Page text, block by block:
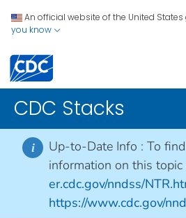
An official website of the United
you know
CDC Stacks
i Up-to-Date Info : To
information on this topic
er.cdc.gov/nndss/
https://www.cdc.gov/